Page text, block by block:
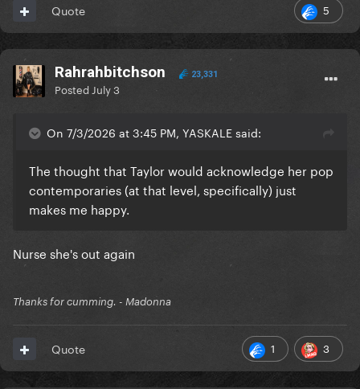
5
Quote
Rahrahbitchson 23,331
Posted July 3
On 7/3/2026 at 3:45 PM, YASKALE said:
The thought that Taylor would acknowledge her pop
contemporaries (at that level, specifically) just
makes me happy.
Nurse she's out again
Thanks for cumming. - Madonna
1 3
Quote